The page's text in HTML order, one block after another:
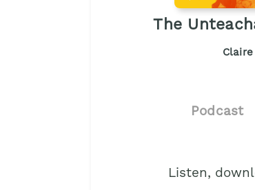
The
Podcast
Listen,